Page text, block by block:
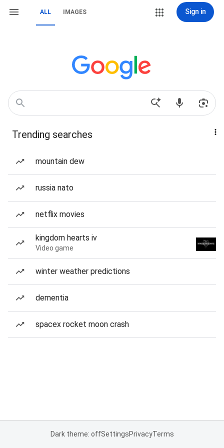
ALL IMAGES Sign in
Trending searches
mountain dew
russia nato
netflix movies
kingdom hearts iv
Video game
winter weather predictions
dementia
spacex rocket moon crash
Dark theme: offSettingsPrivacyTerms